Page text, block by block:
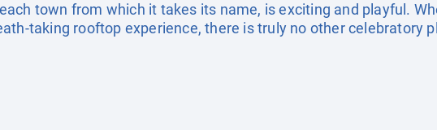
town from which it takes its name, is exciting and playful.
taking rooftop experience, there is truly no other celebratory